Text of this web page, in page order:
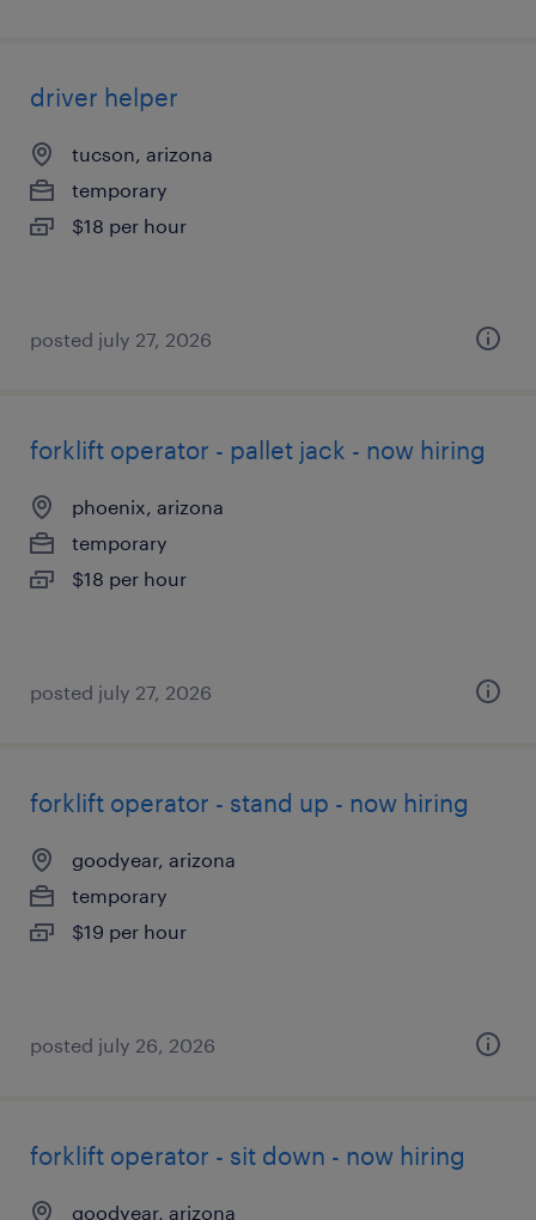
driver helper
tucson, arizona
temporary
$18 per hour
posted july 27, 2026
forklift operator - pallet jack - now hiring
phoenix, arizona
temporary
$18 per hour
posted july 27, 2026
forklift operator - stand up - now hiring
goodyear, arizona
temporary
$19 per hour
posted july 26, 2026
forklift operator - sit down - now hiring
goodyear, arizona